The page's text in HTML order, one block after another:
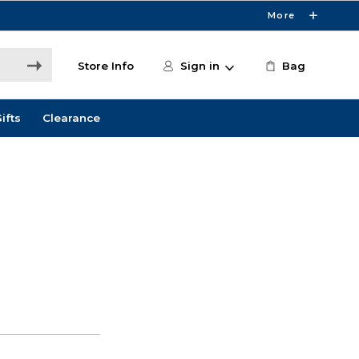
More
Store Info Sign in Bag
Clearance